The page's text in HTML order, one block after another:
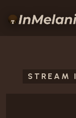
STREAM